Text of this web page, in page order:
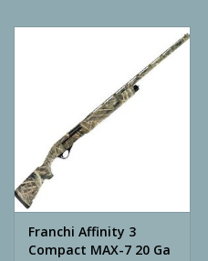
Franchi Affinity 3
Compact MAX-7 20 Ga